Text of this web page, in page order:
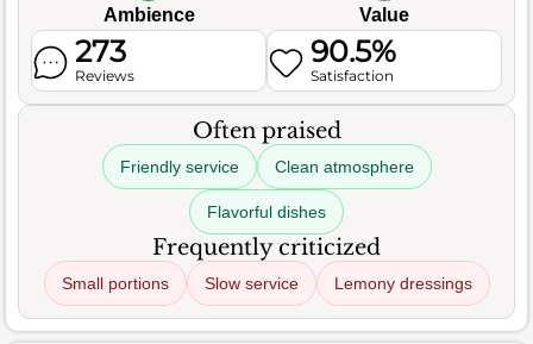
Ambience Value
273
Reviews
90.5%
Satisfaction
Often praised
Friendly service Clean atmosphere
Flavorful dishes
Frequently criticized
Small portions Slow service Lemony dressings